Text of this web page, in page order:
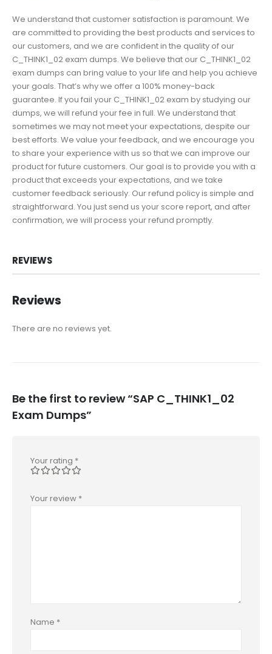
We understand that customer satisfaction is paramount. We
are committed to providing the best products and services to
our customers, and we are confident in the quality of our
C_THINK1_02 exam dumps. We believe that our C_THINK1_02
exam dumps can bring value to your life and help you achieve
your goals. That’s why we offer a 100% money-back
guarantee. If you fail your C_THINK1_02 exam by studying our
dumps, we will refund your fee in full. We understand that
sometimes we may not meet your expectations, despite our
best efforts. We value your feedback, and we encourage you
to share your experience with us so that we can improve our
product for future customers. Our goal is to provide you with a
product that exceeds your expectations, and we take
customer feedback seriously. Our refund policy is simple and
straightforward. You just send us your score report, and after
confirmation, we will process your refund promptly.
REVIEWS
Reviews
There are no reviews yet.
Be the first to review “SAP C_THINK1_02
Exam Dumps”
Your rating *
Your review *
Name *